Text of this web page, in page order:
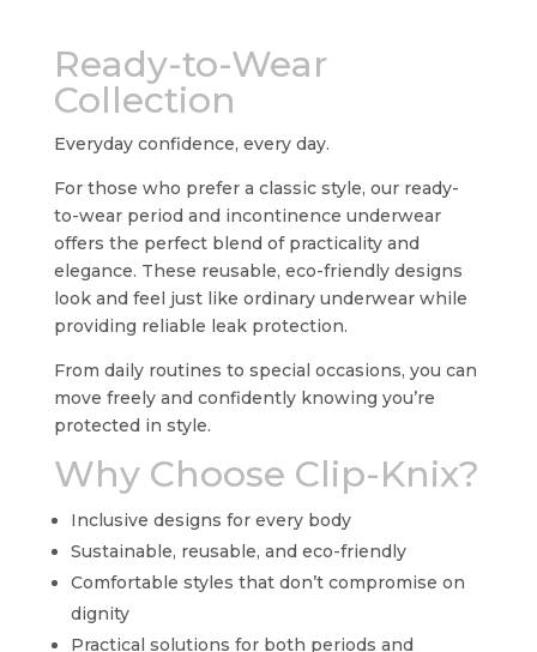
Ready-to-Wear
Collection
Everyday confidence, every day.
For those who prefer a classic style, our ready-
to-wear period and incontinence underwear
offers the perfect blend of practicality and
elegance. These reusable, eco-friendly designs
look and feel just like ordinary underwear while
providing reliable leak protection.
From daily routines to special occasions, you can
move freely and confidently knowing you’re
protected in style.
Why Choose Clip-Knix?
Inclusive designs for every body
Sustainable, reusable, and eco-friendly
Comfortable styles that don’t compromise on
dignity
Practical solutions for both periods and